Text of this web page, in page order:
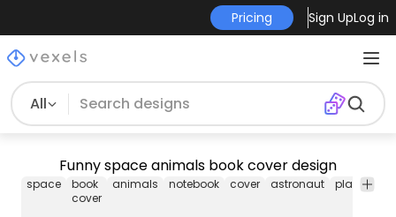
Pricing Sign UpLog in
All
Funny space animals book cover design
space
book
cover
animals notebook cover astronaut playful